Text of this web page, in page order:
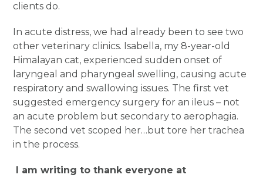
clients do.
In acute distress, we had already been to see two
other veterinary clinics. Isabella, my 8-year-old
Himalayan cat, experienced sudden onset of
laryngeal and pharyngeal swelling, causing acute
respiratory and swallowing issues. The first vet
suggested emergency surgery for an ileus – not
an acute problem but secondary to aerophagia.
The second vet scoped her…but tore her trachea
in the process.
I am writing to thank everyone at